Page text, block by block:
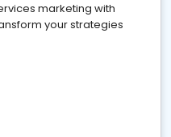
marketing with
your strategies